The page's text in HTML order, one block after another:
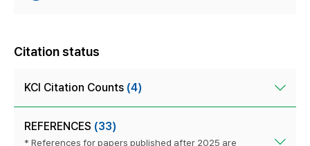
Citation status
KCI Citation Counts (4)
REFERENCES (33)
* References for papers published after 2025 are